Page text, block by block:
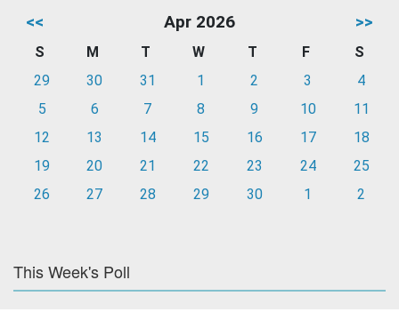
<< Apr 2026 >>
S M T W T F
S
29
30 31 1 2 3
4
5
6 7 8 9 10
11
12
13 14 15 16 17
18
19
20 21 22 23 24
25
26
27 28 29 30 1 2
This Week's Poll